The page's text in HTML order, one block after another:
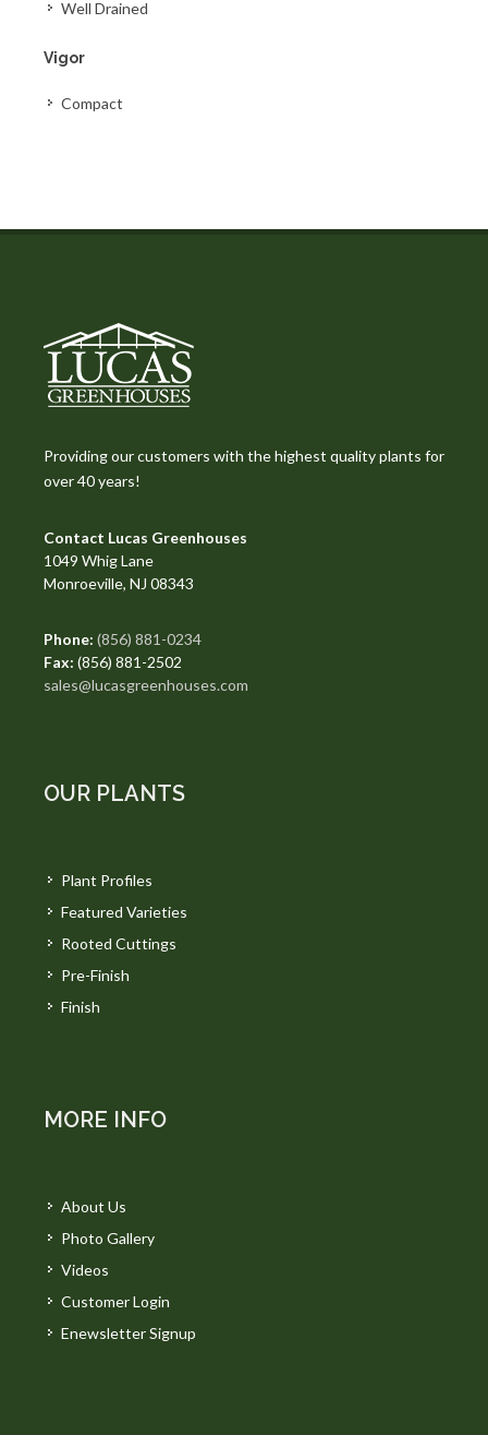
Well Drained
Vigor
Compact
Providing our customers with the highest quality plants for
over 40 years!
Contact Lucas Greenhouses
1049 Whig Lane
Monroeville, NJ 08343
Phone: (856) 881-0234
Fax: (856) 881-2502
sales@lucasgreenhouses.com
OUR PLANTS
Plant Profiles
Featured Varieties
Rooted Cuttings
Pre-Finish
Finish
MORE INFO
About Us
Photo Gallery
Videos
Customer Login
Enewsletter Signup